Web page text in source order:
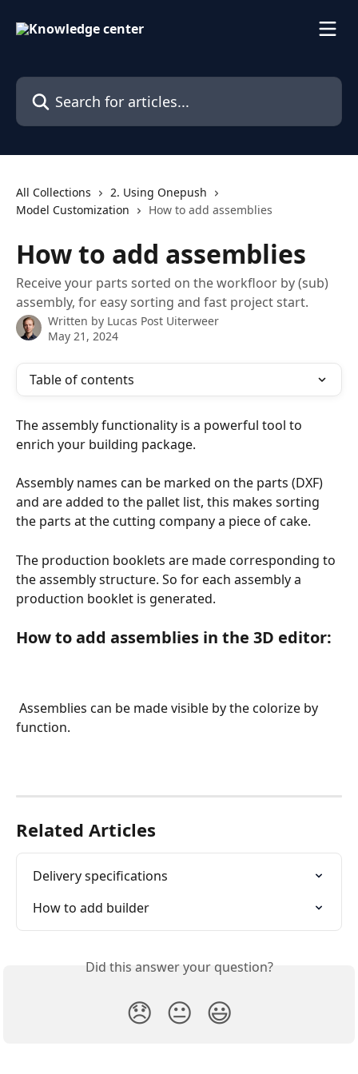
Search for articles...
All Collections
2. Using Onepush
Model Customization
How to add assemblies
How to add assemblies
Receive your parts sorted on the workfloor by (sub)
assembly, for easy sorting and fast project start.
Written by Lucas Post Uiterweer
May 21, 2024
Table of contents
The assembly functionality is a powerful tool to
enrich your building package.
Assembly names can be marked on the parts (DXF)
and are added to the pallet list, this makes sorting
the parts at the cutting company a piece of cake.
The production booklets are made corresponding to
the assembly structure. So for each assembly a
production booklet is generated.
How to add assemblies in the 3D editor:
function.
Related Articles
Delivery specifications
How to add builder
Did this answer your question?
😞 😐 😃